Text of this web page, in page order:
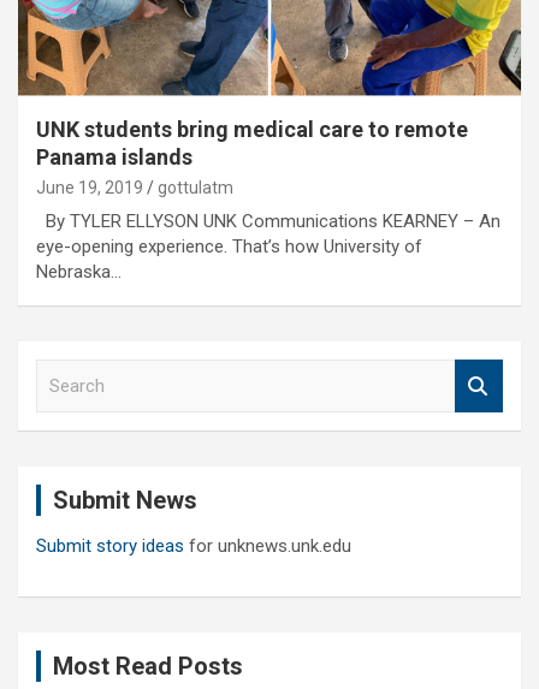
UNK students bring medical care to remote
Panama islands
June 19, 2019 gottulatm
By TYLER ELLYSON UNK Communications KEARNEY – An
eye-opening experience. That’s how University of
Nebraska…
Submit News
Submit story ideas for unknews.unk.edu
Most Read Posts